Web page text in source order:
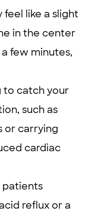
feel like a slight
in the center
few minutes,
to catch your
such as
or carrying
cardiac
patients
reflux or a